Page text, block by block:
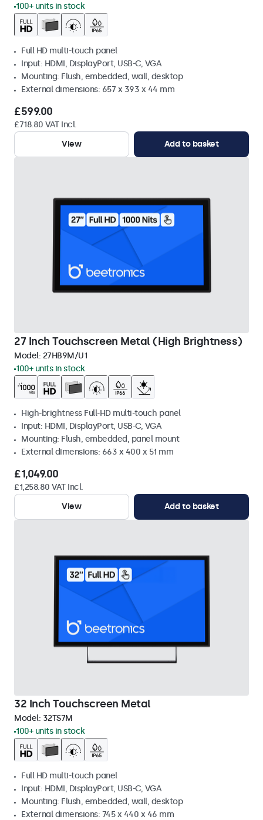
100+ units in stock
Full HD multi-touch panel
Input: HDMI, DisplayPort, USB-C, VGA
Mounting: Flush, embedded, wall, desktop
External dimensions: 657 x 393 x 44 mm
£599.00
£718.80 VAT Incl.
View
Add to basket
27 Inch Touchscreen Metal (High Brightness)
Model: 27HB9M/U1
100+ units in stock
High-brightness Full-HD multi-touch panel
Input: HDMI, DisplayPort, USB-C, VGA
Mounting: Flush, embedded, panel mount
External dimensions: 663 x 400 x 51 mm
£1,049.00
£1,258.80 VAT Incl.
View
Add to basket
32 Inch Touchscreen Metal
Model: 32TS7M
100+ units in stock
Full HD multi-touch panel
Input: HDMI, DisplayPort, USB-C, VGA
Mounting: Flush, embedded, wall, desktop
External dimensions: 745 x 440 x 46 mm